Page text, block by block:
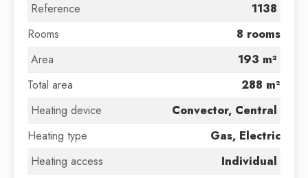
Reference
1138
Rooms
8 rooms
Area
193 m²
Total area
288 m²
Heating device
Convector, Central
Heating type
Gas, Electric
Heating access
Individual